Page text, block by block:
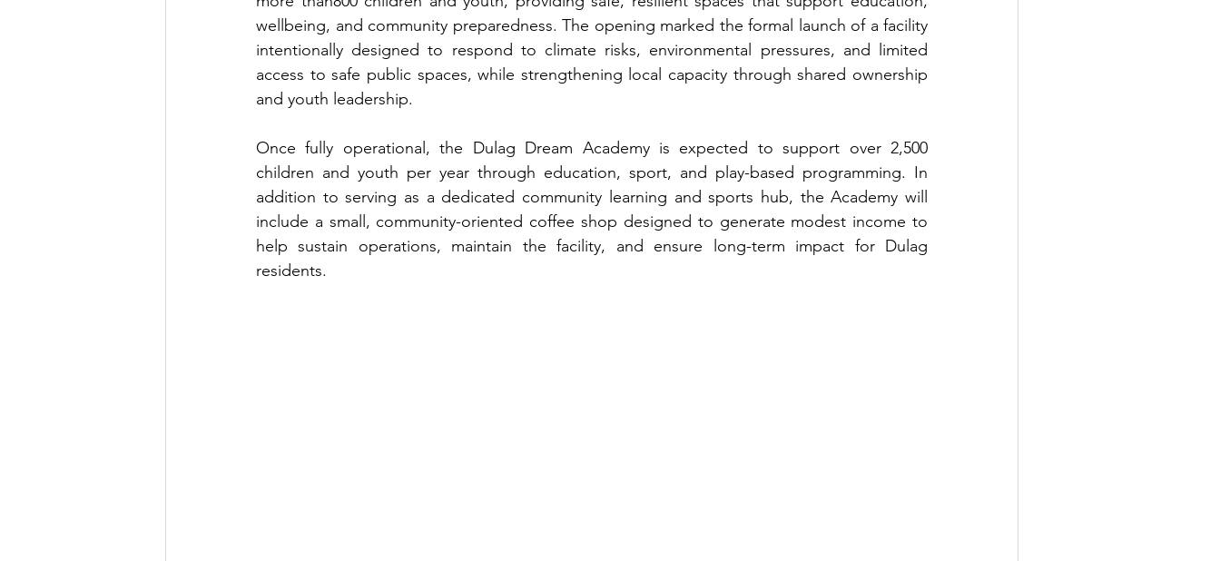
wellbeing, and community preparedness. The opening marked the formal launch of a facility
intentionally designed to respond to climate risks, environmental pressures, and limited
access to safe public spaces, while strengthening local capacity through shared ownership
and youth leadership.
Once fully operational, the Dulag Dream Academy is expected to support over 2,500
children and youth per year through education, sport, and play-based programming. In
addition to serving as a dedicated community learning and sports hub, the Academy will
include a small, community-oriented coffee shop designed to generate modest income to
help sustain operations, maintain the facility, and ensure long-term impact for Dulag
residents.